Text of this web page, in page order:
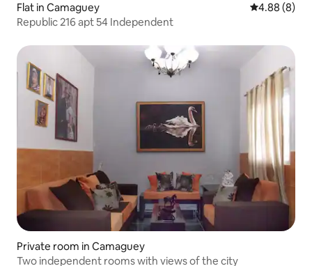
Flat in Camaguey 4.88 out of
4.88 (8)
Republic 216 apt 54 Independent
Private room in Camaguey
Two independent rooms with views of the city